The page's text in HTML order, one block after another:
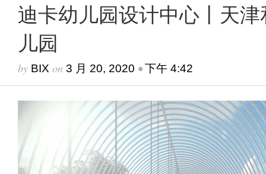
迪卡幼儿园设计中心丨天
儿园
by BIX on 3 月 20, 2020 •下午 4:42